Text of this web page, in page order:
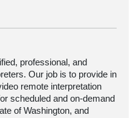
professional, and
Our job is to provide in
remote interpretation
scheduled and on-demand
of Washington, and